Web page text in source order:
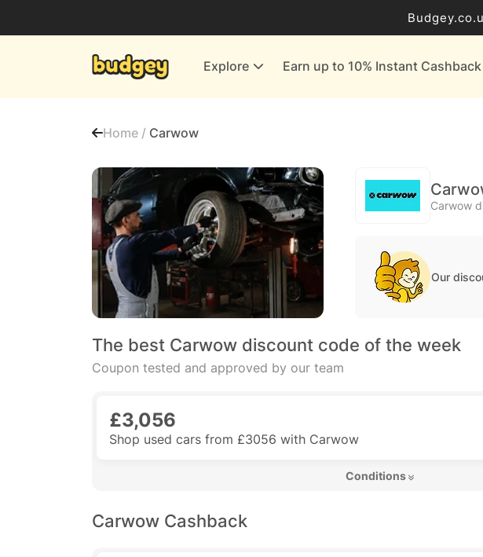
Explore Earn up to 10% Instant Cashback
Finance & Insurance
More Shopping
All shops
Home / Carwow
Carwow
Our
The best Carwow discount code of the week
Coupon tested and approved by our team
£3,056
Shop used cars from £3056 with Carwow
Conditions
Carwow Cashback